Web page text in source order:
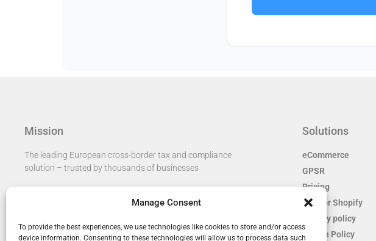
Manage Consent
To provide the best experiences, we use technologies like cookies to store and/or access
device information. Consenting to these technologies will allow us to process data such
Mission
The leading European cross-border tax and compliance
solution – trusted by thousands of businesses​
Solutions
eCommerce
GPSR
Pricing
EAS for Shopify
Privacy policy
Cookie Policy